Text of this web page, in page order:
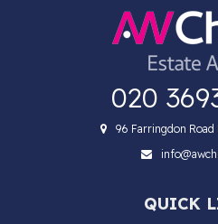
020
96 Farringdon Road
QUICK